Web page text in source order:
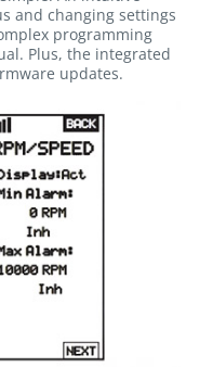
and changing settings
programming
Plus, the integrated
updates.